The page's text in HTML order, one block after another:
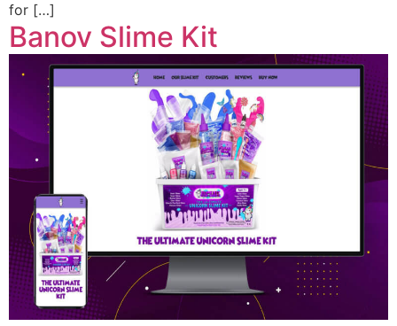
for […]
Banov Slime Kit